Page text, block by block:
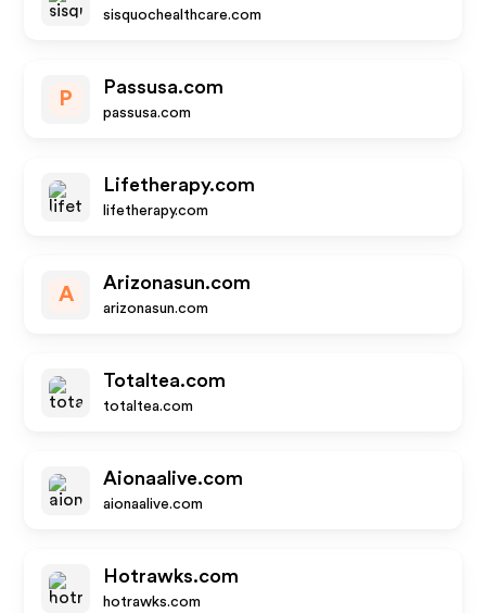
sisquochealthcare.com
P
Passusa.com
passusa.com
Lifetherapy.com
lifetherapy.com
A
Arizonasun.com
arizonasun.com
Totaltea.com
totaltea.com
Aionaalive.com
aionaalive.com
Hotrawks.com
hotrawks.com